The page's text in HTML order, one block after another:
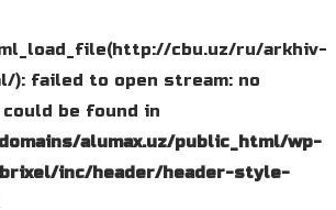
cbu.uz/ru/arkhiv-
): failed to open stream: no
be found in
alumax.uz/public_html/wp-
inc/header/header-style-